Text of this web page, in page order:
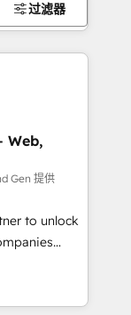
过滤器
Web,
Gen 提供
to unlock
purpose-